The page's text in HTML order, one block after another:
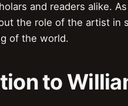
and readers alike.
the role of the artist in
of the world.
to